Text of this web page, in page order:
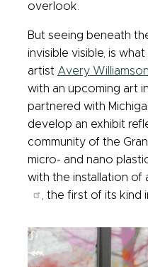
overlook.
But seeing beneath
invisible visible, is
artist Avery Williamson
with an upcoming art
partnered with
develop an exhibit
community of the
micro- and nano
with the installation of
, the first of its kind